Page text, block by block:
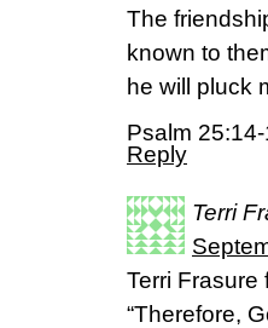
The
known to
he will pluck
Psalm
Reply
Terri
Terri Frasure
“Therefore,